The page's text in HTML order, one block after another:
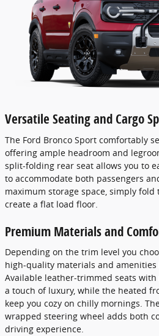
Versatile Seating and Cargo
The Ford Bronco Sport comfortably
offering ample headroom and
split-folding rear seat allows you to
to accommodate both passengers
maximum storage space, simply
create a flat load floor.
Premium Materials and
Depending on the trim level you
high-quality materials and
Available leather-trimmed seats
a touch of luxury, while the heated
keep you cozy on chilly mornings.
wrapped steering wheel adds both
driving experience.